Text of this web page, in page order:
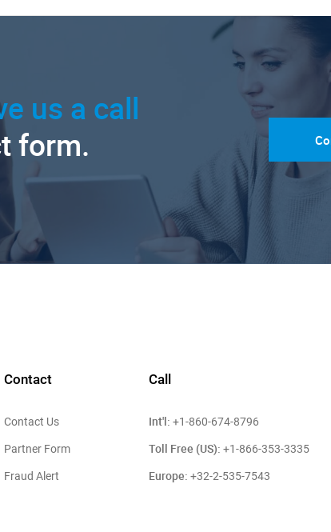
us a call
form.
Contact
Contact Us
Partner Form
Fraud Alert
Call
Int'l: +1-860-674-8796
Toll Free (US): +1-866-353-3335
Europe: +32-2-535-7543